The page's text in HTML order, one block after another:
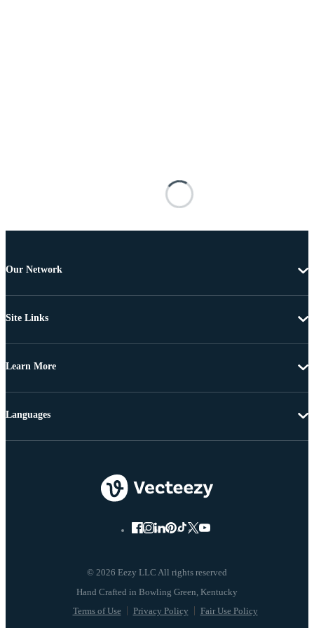
Our Network
Site Links
Learn More
© 2026 Eezy LLC All rights reserved
Terms of Use Privacy Policy Fair Use Policy
Languages